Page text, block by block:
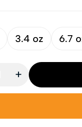
3.4 oz 6.7
+